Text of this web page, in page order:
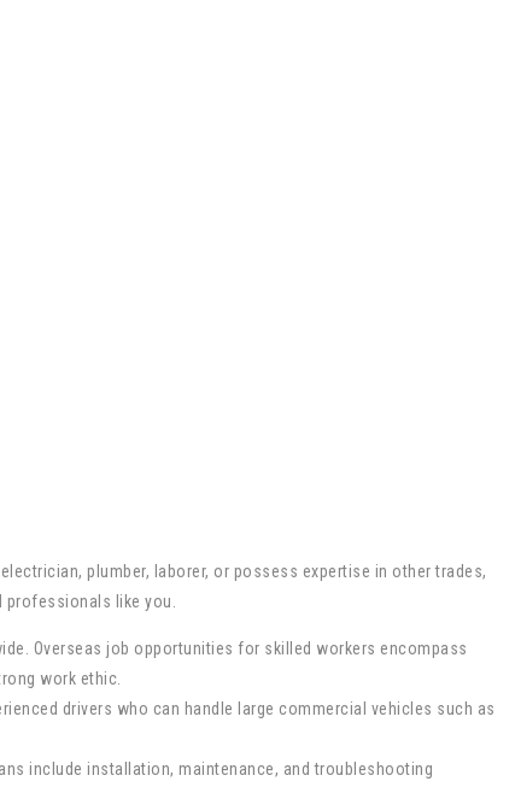
plumber, laborer, or possess expertise in other trades,
like you.
Overseas job opportunities for skilled workers encompass
work ethic.
drivers who can handle large commercial vehicles such as
include installation, maintenance, and troubleshooting